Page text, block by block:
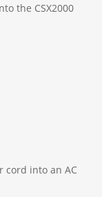
the CSX2000
cord into an AC